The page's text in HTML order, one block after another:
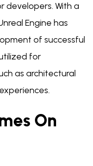
developers. With a
Engine has
of successful
for
as architectural
On